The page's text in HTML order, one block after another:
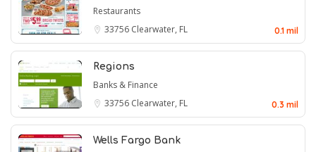
Restaurants
33756 Clearwater, FL 0.1 mil
Regions
Banks & Finance
33756 Clearwater, FL 0.3 mil
Wells Fargo Bank